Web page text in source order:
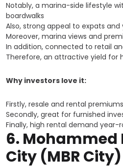
Notably, a marina-side lifestyle
boardwalks
Also, strong appeal to expats and
Moreover, marina views and
In addition, connected to retail
Therefore, an attractive yield for
Why investors love it:
Firstly, resale and rental
Secondly, great for furnished
Finally, high rental demand year-
6. Mohammed
City (MBR City)